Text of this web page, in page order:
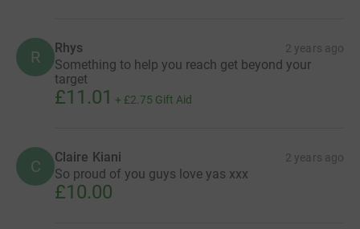
R Rhys 2 years ago
Something to help you reach get beyond your
target
£11.01 + £2.75 Gift Aid
C Claire Kiani 2 years ago
So proud of you guys love yas xxx
£10.00